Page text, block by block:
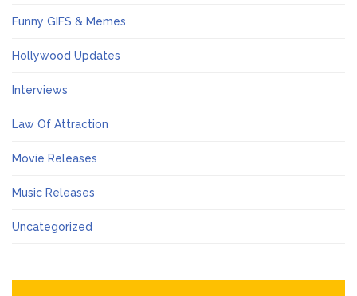
Funny GIFS & Memes
Hollywood Updates
Interviews
Law Of Attraction
Movie Releases
Music Releases
Uncategorized